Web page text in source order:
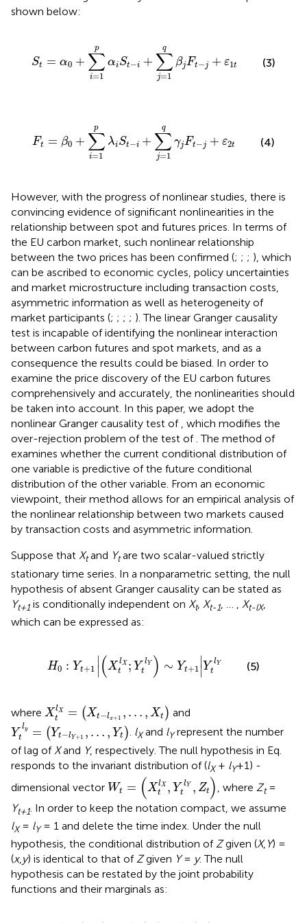
shown below:
St = α0 +
p
∑
i=1
αiSt−i +
q
∑
j=1
βjFt−j + ε1t
=1 =
(3)
Ft = β0 +
p
∑
i=1
λiSt−i +
q
∑
j=1
γjFt−j + ε2t
=1 =
(4)
However, with the progress of nonlinear studies, there is
convincing evidence of significant nonlinearities in the
relationship between spot and futures prices. In terms of
the EU carbon market, such nonlinear relationship
between the two prices has been confirmed (; ; ; ), which
can be ascribed to economic cycles, policy uncertainties
and market microstructure including transaction costs,
asymmetric information as well as heterogeneity of
market participants (; ; ; ; ). The linear Granger causality
test is incapable of identifying the nonlinear interaction
between carbon futures and spot markets, and as a
consequence the results could be biased. In order to
examine the price discovery of the EU carbon futures
comprehensively and accurately, the nonlinearities should
be taken into account. In this paper, we adopt the
nonlinear Granger causality test of , which modifies the
over-rejection problem of the test of. The method of
examines whether the current conditional distribution of
one variable is predictive of the future conditional
distribution of the other variable. From an economic
viewpoint, their method allows for an empirical analysis of
the nonlinear relationship between two markets caused
by transaction costs and asymmetric information.
Suppose that Xtand Ytare two scalar-valued strictly
stationary time series. In a nonparametric setting, the null
hypothesis of absent Granger causality can be stated as
Yt+1 is conditionally independent on Xt, Xt-1 Xt-lX,
which can be expressed as:
H0 : Yt+1
∣
∣ (XlX
t ; Y l Y
t ) ∼ Yt+1
∣
∣Y lY
t
X tl ;Y ∼Y Y
(5)
where X lX
t = (Xt−lx+1 , … , Xt )
XtlX Xt−l
and
Y
ly
t = (Yt−l Y +1 , … , Yt )
tl t − 1, …, Yt
. lXand lYrepresent the number
of lag of Xand Y, respectively. The null hypothesis in Eq.
responds to the invariant distribution of (lX+ lY+1) -
dimensional vector Wt = (X lX
t , Y lY
t , Zt )
tl Y Z
, whereZt=
Yt+1. In order to keep the notation compact, we assume
lX= lY= 1 and delete the time index. Under the null
hypothesis, the conditional distribution ofZgiven (X, Y) =
(x,y) is identical to that ofZgiven Y= y. The null
hypothesis can be restated by the joint probability
functions and their marginals as: